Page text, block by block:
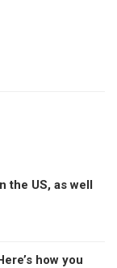
the US, as well
how you